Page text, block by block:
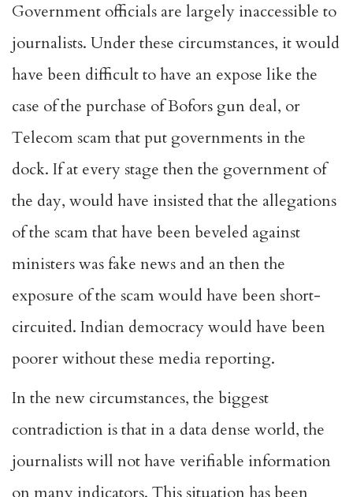
Government officials are largely inaccessible to
journalists. Under these circumstances, it would
have been difficult to have an expose like the
case of the purchase of Bofors gun deal, or
Telecom scam that put governments in the
dock. If at every stage then the government of
the day, would have insisted that the allegations
of the scam that have been beveled against
ministers was fake news and an then the
exposure of the scam would have been short-
circuited. Indian democracy would have been
poorer without these media reporting.
In the new circumstances, the biggest
contradiction is that in a data dense world, the
journalists will not have verifiable information
on many indicators. This situation has been